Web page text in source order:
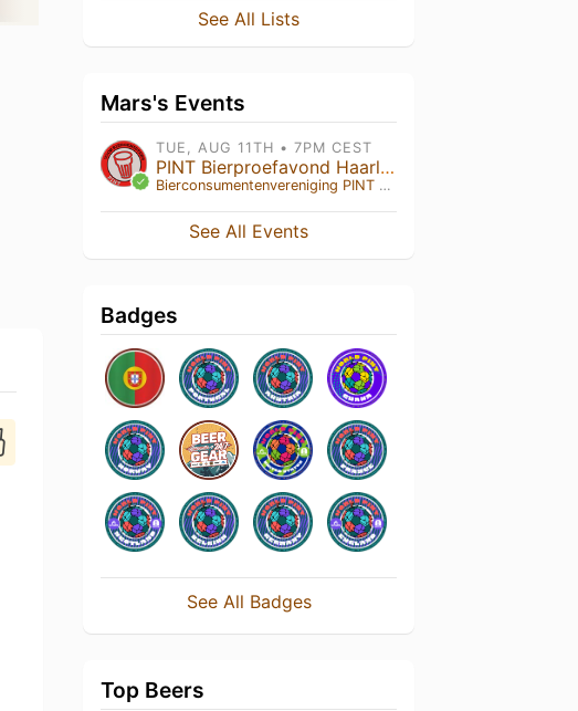
See All Lists
Mars's Events
TUE, AUG 11TH • 7PM CEST
PINT Bierproefavond Haarlem
Bierconsumentenvereniging PINT
See All Events
Badges
See All Badges
Top Beers